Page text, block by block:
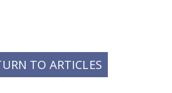
TO ARTICLES